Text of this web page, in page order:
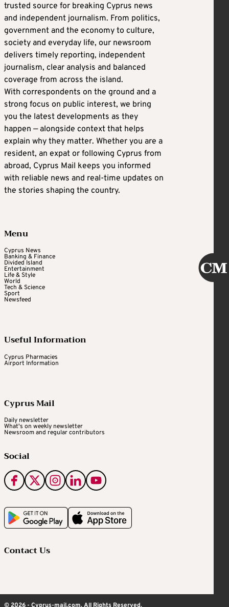
trusted source for breaking Cyprus news
and independent journalism. From politics,
government and the economy to culture,
society and everyday life, our newsroom
delivers timely reporting, independent
journalism, clear analysis and balanced
coverage from across the island.
With correspondents on the ground and a
strong focus on public interest, we bring
you the latest developments as they
happen — alongside context that helps
explain why they matter. Whether you are a
resident, an expat or following Cyprus from
abroad, Cyprus Mail keeps you informed
with reliable news and real-time updates on
the stories shaping the country.
Menu
Cyprus News
Banking & Finance
Divided Island
Entertainment
Life & Style
World
Tech & Science
Sport
Newsfeed
Useful Information
Cyprus Pharmacies
Airport Information
Cyprus Mail
Daily newsletter
What's on weekly newsletter
Newsroom and regular contributors
Social
Contact Us
© 2026 - Cyprus-mail.com. All Rights Reserved.